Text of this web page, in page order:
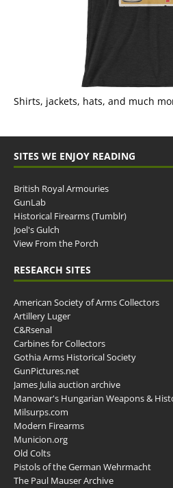
Shirts, jackets, hats, and much
SITES WE ENJOY READING
British Royal Armouries
GunLab
Historical Firearms (Tumblr)
Joel's Gulch
View From the Porch
RESEARCH SITES
American Society of Arms Collectors
Artillery Luger
C&Rsenal
Carbines for Collectors
Gothia Arms Historical Society
GunPictures.net
James Julia auction archive
Manowar's Hungarian Weapons &
Milsurps.com
Modern Firearms
Municion.org
Old Colts
Pistols of the German Wehrmacht
The Paul Mauser Archive